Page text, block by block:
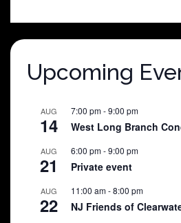
$25.00.$5.00.
Upcoming
AUG
14
7:00 pm-9:00 pm
West Long Branch
AUG
21
6:00 pm-9:00 pm
Private event
AUG
22
11:00 am-8:00 pm
NJ Friends of